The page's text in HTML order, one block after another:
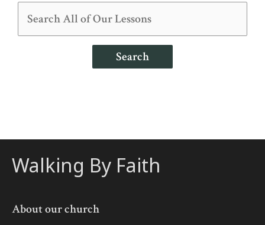
Search
Walking By Faith
About our church